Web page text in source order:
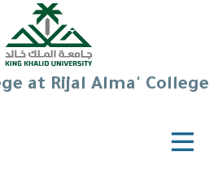
at Rijal Alma' College